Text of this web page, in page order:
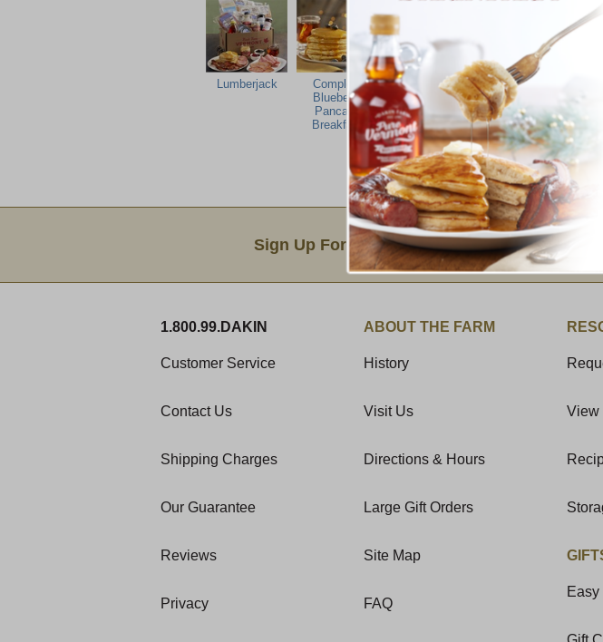
Lumberjack
Complete
Blueberry
Pancake
Breakfast
Farmhouse
Special
This
for
Sign Up For Product News & Special Offers!
1.800.99.DAKIN
Customer Service
Contact Us
Shipping Charges
Our Guarantee
Reviews
Privacy
ABOUT THE FARM
History
Visit Us
Directions & Hours
Large Gift Orders
Site Map
FAQ
View
Easy